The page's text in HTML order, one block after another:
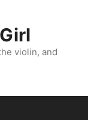
violin, and